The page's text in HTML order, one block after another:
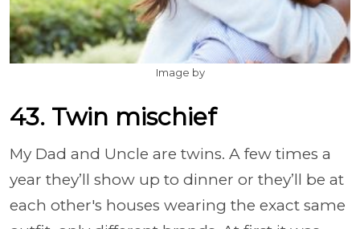
Image by
43. Twin mischief
My Dad and Uncle are twins. A few times a
year they’ll show up to dinner or they’ll be at
each other's houses wearing the exact same